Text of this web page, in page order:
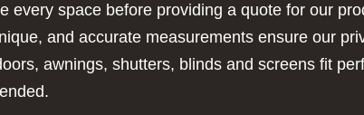
every space before providing a quote for our
and accurate measurements ensure our
awnings, shutters, blinds and screens fit